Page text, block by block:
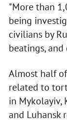
"More than
being
civilians by
beatings,
Almost half
related to
in Mykolayiv,
and Luhansk